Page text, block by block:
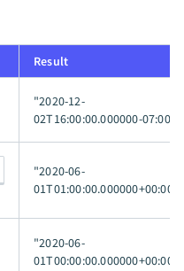
Result
"2020-12-
02T16:00:00.000000-07:00"
"2020-06-
01T01:00:00.000000+00:00"
"2020-06-
01T00:00:00.000000+00:00"